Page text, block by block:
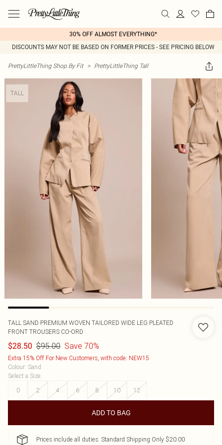
30% OFF ALMOST EVERYTHING*
DISCOUNTS MAY NOT BE BASED ON FORMER PRICES - SEE PRICING BELOW
PrettyLittleThing Shop By Fit > PrettyLittleThing Tall
TALL
TALL SAND PREMIUM WOVEN TAILORED WIDE LEG PLEATED
FRONT TROUSERS CO-ORD
$28.50 $95.00 Save 70%
Extra 15% Off For New Customers, with code: NEW15
Colour: Sand
Select a Size:
0
2 4 6 8 10 12
ADD TO BAG
Prices include all duties. Standard Shipping Only $20.00